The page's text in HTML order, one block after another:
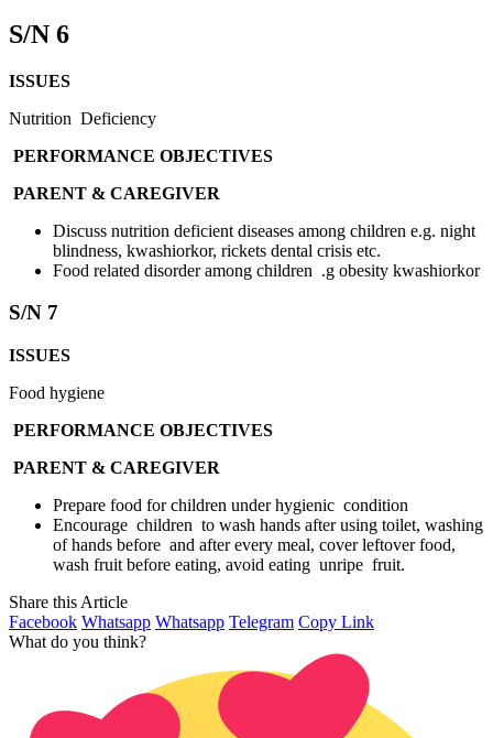
S/N 6
ISSUES
Nutrition Deficiency
PERFORMANCE OBJECTIVES
PARENT & CAREGIVER
Discuss nutrition deficient diseases among children e.g. night
blindness, kwashiorkor, rickets dental crisis etc.
Food related disorder among children .g obesity kwashiorkor
S/N 7
ISSUES
Food hygiene
PERFORMANCE OBJECTIVES
PARENT & CAREGIVER
Prepare food for children under hygienic condition
Encourage children to wash hands after using toilet, washing
of hands before and after every meal, cover leftover food,
wash fruit before eating, avoid eating unripe fruit.
Share this Article
Facebook Whatsapp Whatsapp Telegram Copy Link
What do you think?